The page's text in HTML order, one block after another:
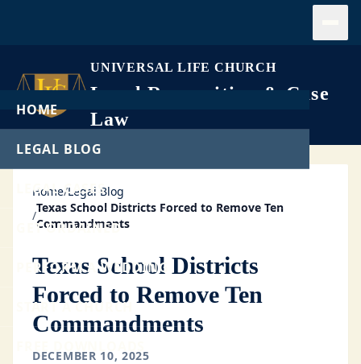
UNIVERSAL LIFE CHURCH
Legal Recognition & Case
Law
HOME
LEGAL BLOG
LEGAL CASES
GET ORDAINED
PERFORM A WEDDING
START A CHURCH
Home/Legal Blog
/
Texas School Districts Forced to Remove Ten
Commandments
Texas School Districts
Forced to Remove Ten
Commandments
DECEMBER 10, 2025